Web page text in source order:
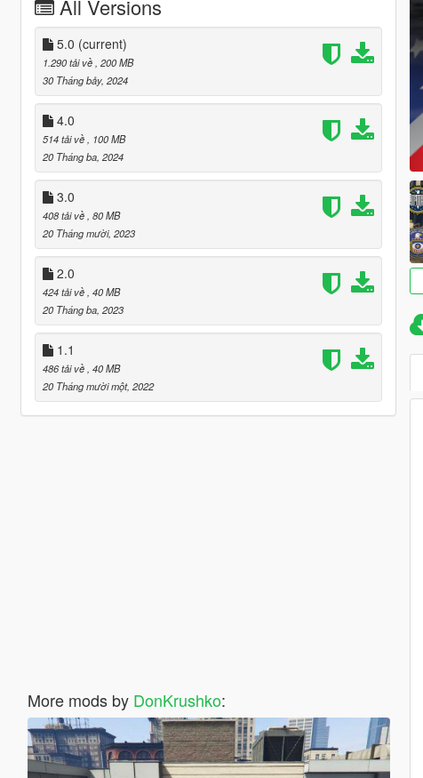
All Versions
5.0 (current)
1.290 tải về , 200 MB
30 Tháng bảy, 2024
4.0
514 tải về
, 100 MB
20 Tháng ba, 2024
3.0
408 tải về , 80 MB
20 Tháng mười, 2023
2.0
424 tải về , 40 MB
20 Tháng ba, 2023
1.1
486 tải về , 40 MB
20 Tháng mười một, 2022
More mods by DonKrushko: